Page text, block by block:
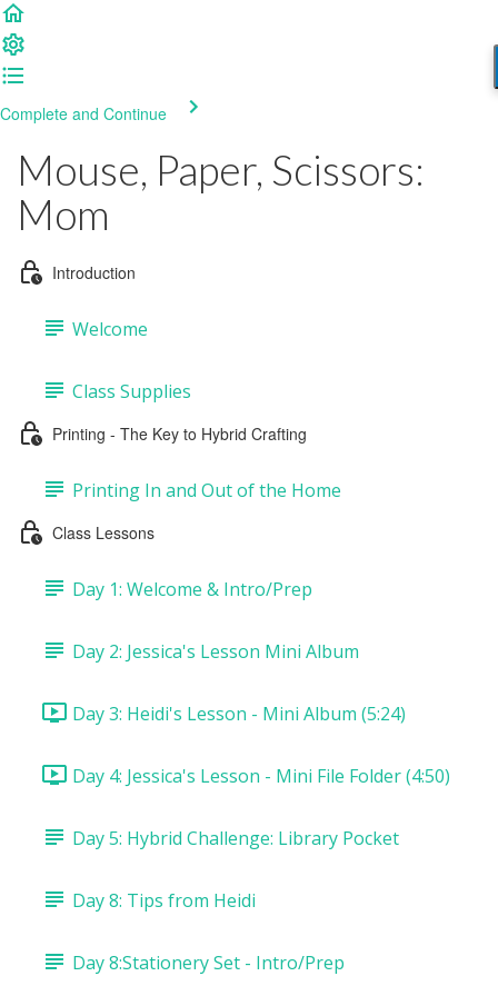
Complete and Continue
Mouse, Paper, Scissors:
Mom
Introduction
Welcome
Class Supplies
Printing - The Key to Hybrid Crafting
Printing In and Out of the Home
Class Lessons
Day 1: Welcome & Intro/Prep
Day 2: Jessica's Lesson Mini Album
Day 3: Heidi's Lesson - Mini Album (5:24)
Day 4: Jessica's Lesson - Mini File Folder (4:50)
Day 5: Hybrid Challenge: Library Pocket
Day 8: Tips from Heidi
Day 8:Stationery Set - Intro/Prep